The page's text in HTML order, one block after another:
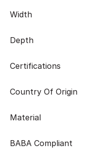
Width
Depth
Certifications
Country Of Origin
Material
BABA Compliant